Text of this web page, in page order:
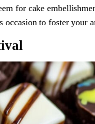
for cake
occasion to foster